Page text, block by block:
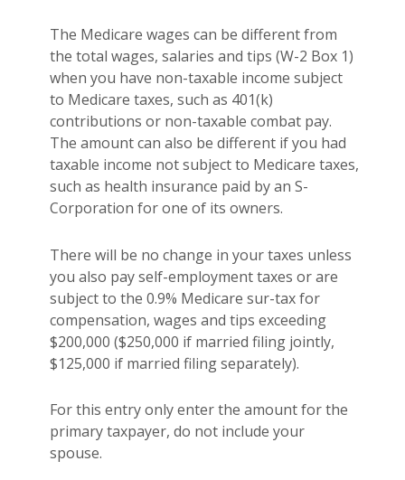
The Medicare wages can be different from
the total wages, salaries and tips (W-2 Box 1)
when you have non-taxable income subject
to Medicare taxes, such as 401(k)
contributions or non-taxable combat pay.
The amount can also be different if you had
taxable income not subject to Medicare taxes,
such as health insurance paid by an S-
Corporation for one of its owners.
There will be no change in your taxes unless
you also pay self-employment taxes or are
subject to the 0.9% Medicare sur-tax for
compensation, wages and tips exceeding
$200,000 ($250,000 if married filing jointly,
$125,000 if married filing separately).
For this entry only enter the amount for the
primary taxpayer, do not include your
spouse.